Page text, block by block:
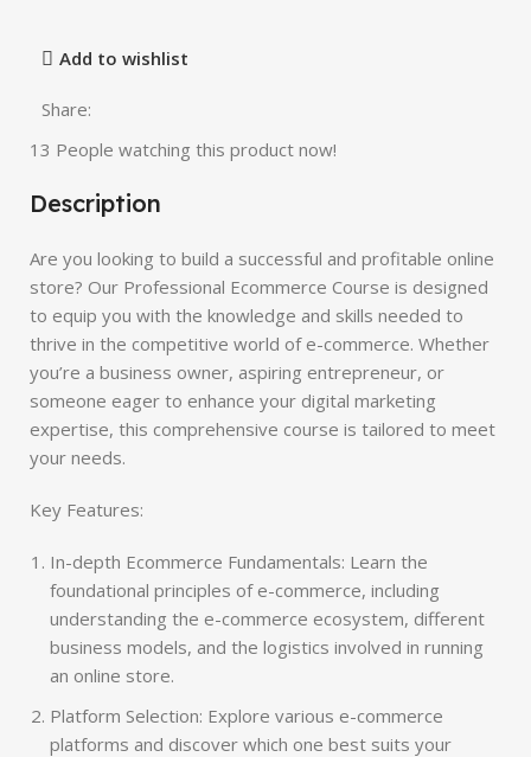
Add to wishlist
Share:
13 People watching this product now!
Description
Are you looking to build a successful and profitable online
store? Our Professional Ecommerce Course is designed
to equip you with the knowledge and skills needed to
thrive in the competitive world of e-commerce. Whether
you’re a business owner, aspiring entrepreneur, or
someone eager to enhance your digital marketing
expertise, this comprehensive course is tailored to meet
your needs.
Key Features:
In-depth Ecommerce Fundamentals: Learn the
foundational principles of e-commerce, including
understanding the e-commerce ecosystem, different
business models, and the logistics involved in running
an online store.
Platform Selection: Explore various e-commerce
platforms and discover which one best suits your